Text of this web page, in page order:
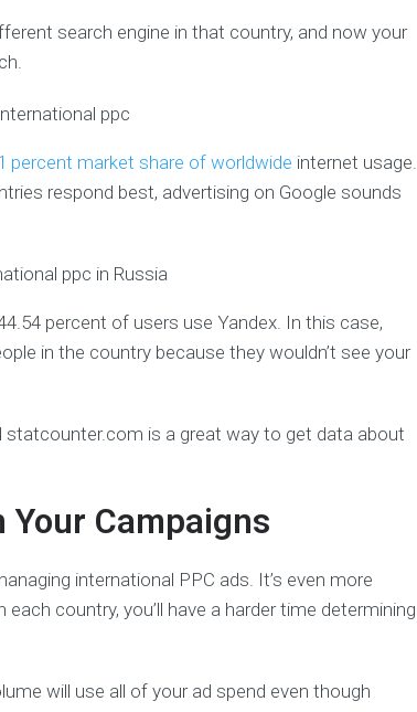
search engine in that country, and now your
percent market share of worldwide internet usage.
respond best, advertising on Google sounds
percent of users use Yandex. In this case,
in the country because they wouldn’t see your
statcounter.com is a great way to get data about
Your Campaigns
international PPC ads. It’s even more
country, you’ll have a harder time determining
will use all of your ad spend even though